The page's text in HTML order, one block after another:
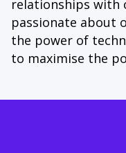
relationships with
passionate about
the power of
to maximise the